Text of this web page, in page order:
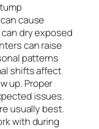
cause
dry exposed
can raise
patterns
shifts affect
up. Proper
issues.
usually best.
with during